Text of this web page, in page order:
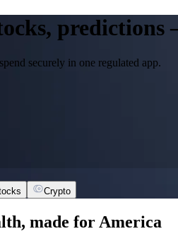
securely in one regulated app.
Crypto